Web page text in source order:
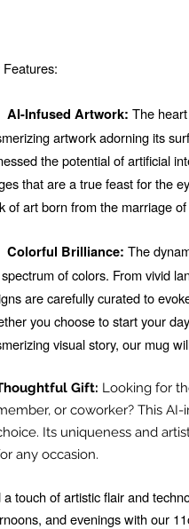
Features:
AI-Infused Artwork: The
artwork adorning its
the potential of artificial
that are a true feast for the
of art born from the marriage
Colorful Brilliance: The
of colors. From vivid
are carefully curated to
you choose to start your
visual story, our mug
Gift: Looking for
or coworker? This
Its uniqueness and
any occasion.
a touch of artistic flair and
and evenings with our